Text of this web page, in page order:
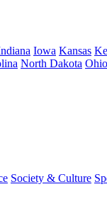
Iowa Kansas
North Dakota Ohio
Society & Culture